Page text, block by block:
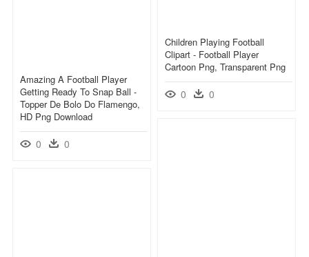
Children Playing Football
Clipart - Football Player
Cartoon Png, Transparent Png
0 0
Amazing A Football Player
Getting Ready To Snap Ball -
Topper De Bolo Do Flamengo,
HD Png Download
0 0